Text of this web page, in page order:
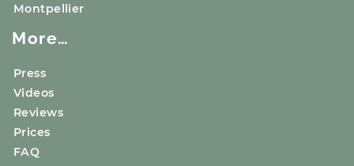
Montpellier
More…
Press
Videos
Reviews
Prices
FAQ